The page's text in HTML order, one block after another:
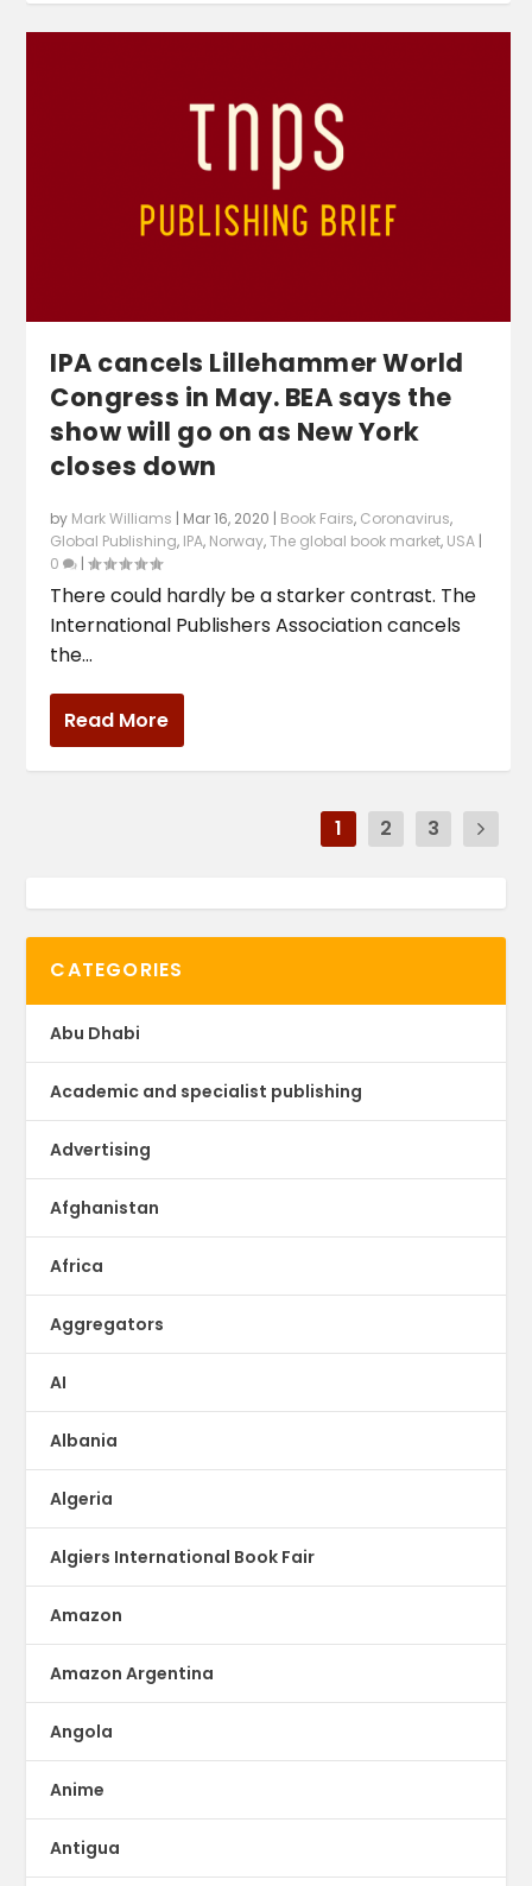
IPA cancels Lillehammer World
Congress in May. BEA says the
show will go on as New York
closes down
by Mark Williams | Mar 16, 2020 | Book Fairs, Coronavirus,
Global Publishing, IPA, Norway,The global book market, USA |
0
|
There could hardly be a starker contrast. The
International Publishers Association cancels
the...
Read More
1 2 3
CATEGORIES
Abu Dhabi
Academic and specialist publishing
Advertising
Afghanistan
Africa
Aggregators
AI
Albania
Algeria
Algiers International Book Fair
Amazon
Amazon Argentina
Angola
Anime
Antigua